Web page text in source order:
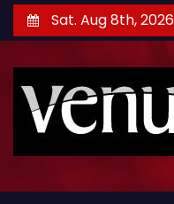
k
Sat. Aug 8th, 2026